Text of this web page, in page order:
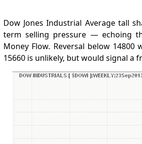
Dow Jones Industrial Average tall
term selling pressure — echoing
Money Flow. Reversal below
15660 is unlikely, but would signal a